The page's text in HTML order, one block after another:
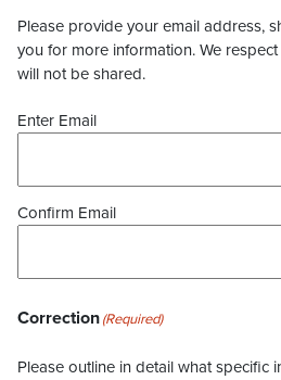
Please provide your email address,
you for more information. We
will not be shared.
Enter Email
Confirm Email
Correction(Required)
Please outline in detail what specific